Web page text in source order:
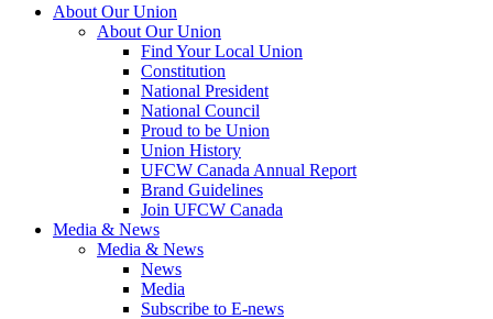
About Our Union
About Our Union
Find Your Local Union
Constitution
National President
National Council
Proud to be Union
Union History
UFCW Canada Annual Report
Brand Guidelines
Join UFCW Canada
Media & News
Media & News
News
Media
Subscribe to E-news